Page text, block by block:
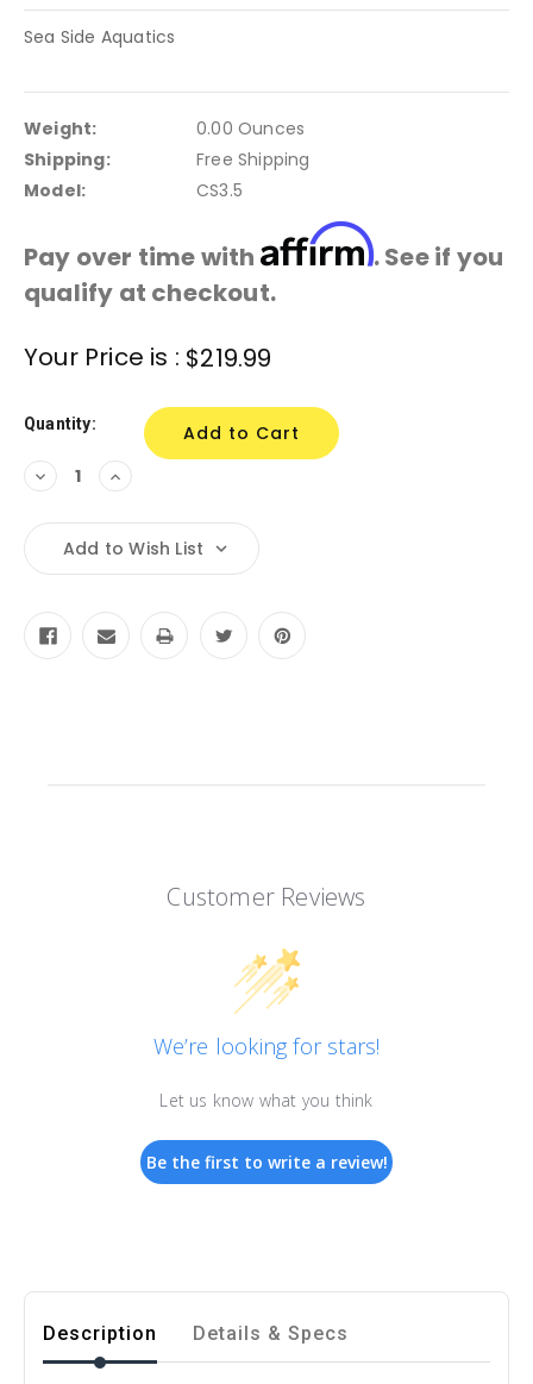
Sea Side Aquatics
Weight:
0.00 Ounces
Shipping:
Free Shipping
Model:
CS3.5
Pay over time with Affirm. See if you
qualify at checkout.
Stock:
Your Price is : $219.99
Quantity:
Decrease
Quantity:
Increase
Quantity:
Add to Wish List
Customer Reviews
We’re looking for stars!
Let us know what you think
Be the first to write a review!
Description Details & Specs